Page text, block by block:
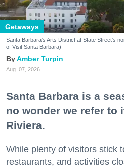
Getaways
Santa Barbara's Arts District at State Street's
of Visit Santa Barbara)
Amber Turpin
Aug. 07, 2026
Santa Barbara is a
no wonder we refer to
Riviera.
While plenty of visitors stick
restaurants, and activities